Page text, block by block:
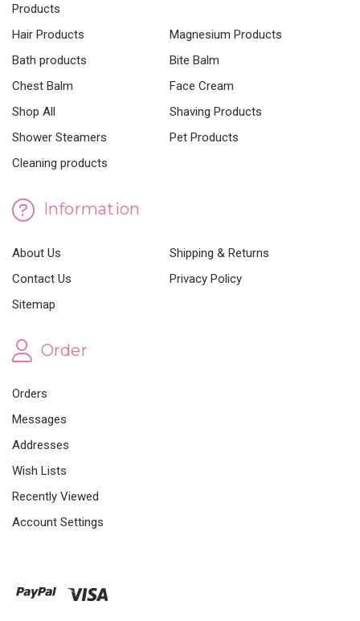
Products
Hair Products
Magnesium Products
Bath products
Bite Balm
Chest Balm
Face Cream
Shop All
Shaving Products
Shower Steamers
Pet Products
Cleaning products
Information
About Us
Shipping & Returns
Contact Us
Privacy Policy
Sitemap
Order
Orders
Messages
Addresses
Wish Lists
Recently Viewed
Account Settings